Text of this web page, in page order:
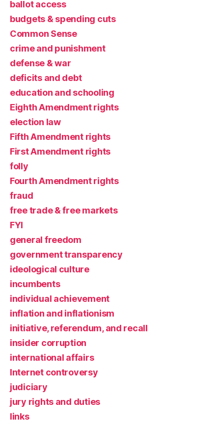
ballot access
budgets & spending cuts
Common Sense
crime and punishment
defense & war
deficits and debt
education and schooling
Eighth Amendment rights
election law
Fifth Amendment rights
First Amendment rights
folly
Fourth Amendment rights
fraud
free trade & free markets
FYI
general freedom
government transparency
ideological culture
incumbents
individual achievement
inflation and inflationism
initiative, referendum, and recall
insider corruption
international affairs
Internet controversy
judiciary
jury rights and duties
links